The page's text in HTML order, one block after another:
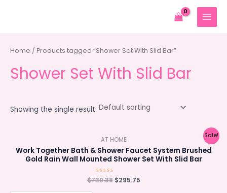
MAIN
Home / Products tagged “Shower Set With Slid Bar”
Shower Set With Slid Bar
Showing the single result
Sale!
AT HOME
Work Together Bath & Shower Faucet System Brushed
Gold Rain Wall Mounted Shower Set With Slid Bar
Rated
0
$739.38 Original
$295.75Current